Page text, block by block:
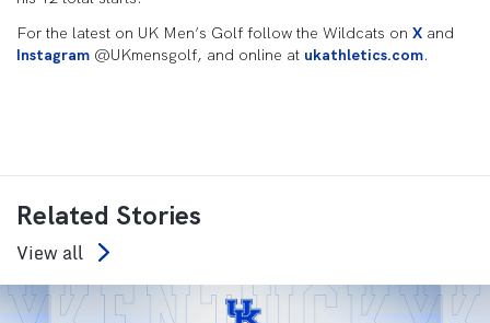
For the latest on UK Men’s Golf follow the Wildcats on X and
Instagram @UKmensgolf, and online at ukathletics.com.
Related Stories
View all